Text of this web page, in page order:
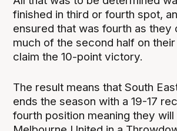
finished in third or fourth spot,
ensured that was fourth as they
much of the second half on
claim the 10-point victory.
The result means that South
ends the season with a 19-17
fourth position meaning they will